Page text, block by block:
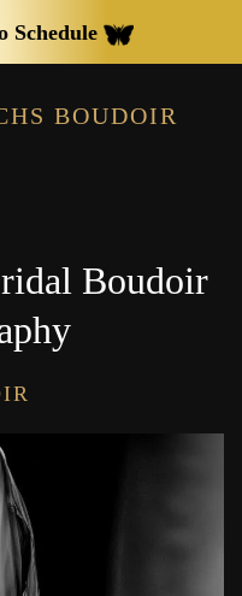
Schedule
Boudoir